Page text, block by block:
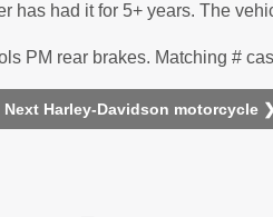
has had it for 5+ years. The
PM rear brakes. Matching #
Next Harley-Davidson motorcycle ❯